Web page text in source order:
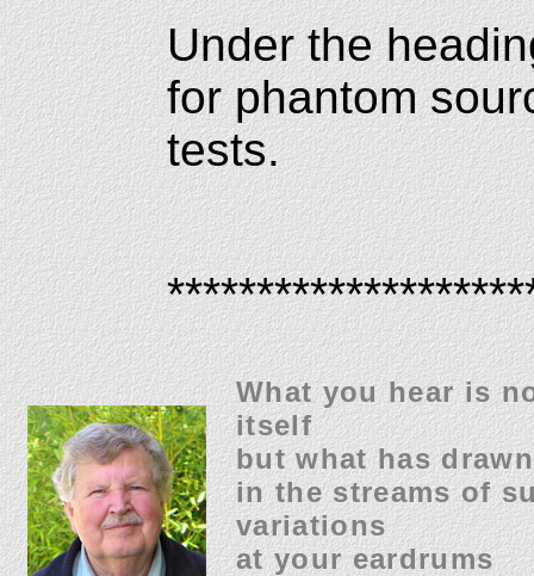
Under the
for phantom
tests.
What you hear is
itself
but what has
in the streams of
variations
at your eardrums